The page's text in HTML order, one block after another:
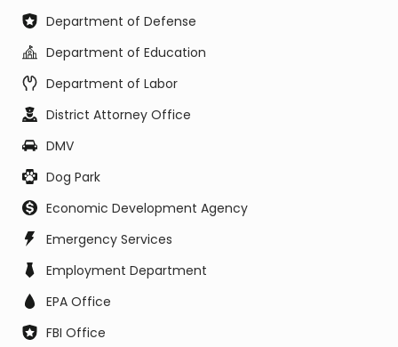
Department of Defense
Department of Education
Department of Labor
District Attorney Office
DMV
Dog Park
Economic Development Agency
Emergency Services
Employment Department
EPA Office
FBI Office